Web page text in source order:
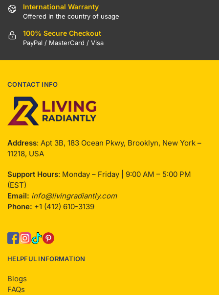
International Warranty
Offered in the country of usage
100% Secure Checkout
PayPal / MasterCard / Visa
CONTACT INFO
Address: Apt 3B, 183 Ocean Pkwy, Brooklyn, New York –
11218, USA
Support Hours: Monday – Friday | 9:00 AM – 5:00 PM
(EST)
Email: info@livingradiantly.com
Phone: +1 (412) 610-3139
HELPFUL INFORMATION
Blogs
FAQs